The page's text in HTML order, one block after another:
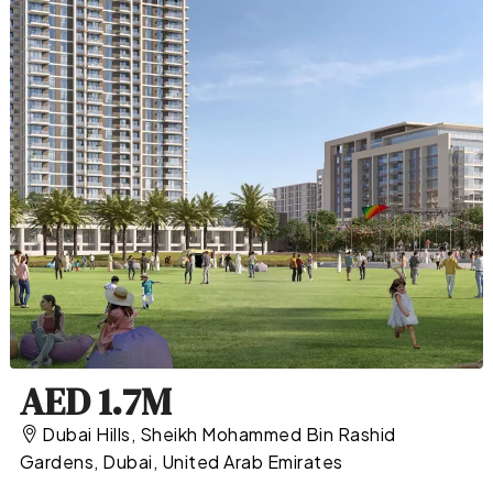
AED 1.7M
Dubai Hills, Sheikh Mohammed Bin Rashid
Gardens, Dubai, United Arab Emirates